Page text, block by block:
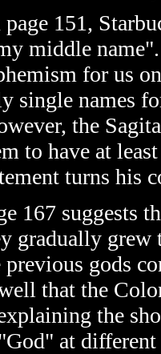
page 151,
middle
for us
single names
the
to have at
turns his
167 suggests
gradually grew
previous gods
that the
the
at different